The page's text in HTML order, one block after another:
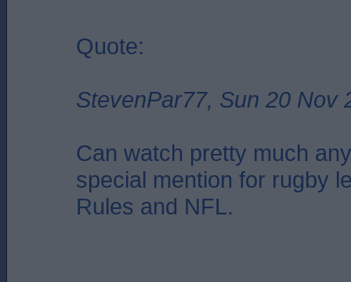
Quote:
StevenPar77, Sun 20 Nov
Can watch pretty much
special mention for rugby
Rules and NFL.